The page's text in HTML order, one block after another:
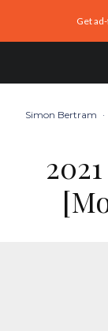
Get
Simon Bertram ·